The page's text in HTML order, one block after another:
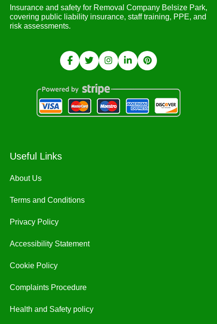
Insurance and safety for Removal Company Belsize Park,
covering public liability insurance, staff training, PPE, and
risk assessments.
Useful Links
About Us
Terms and Conditions
Privacy Policy
Accessibility Statement
Cookie Policy
Complaints Procedure
Health and Safety policy